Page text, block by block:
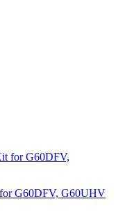
G60DFV, G60UHV